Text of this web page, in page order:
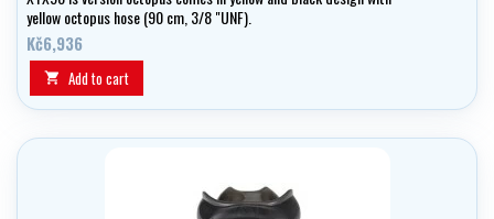
yellow octopus hose (90 cm, 3/8 "UNF).
Kč6,936
 Add to cart